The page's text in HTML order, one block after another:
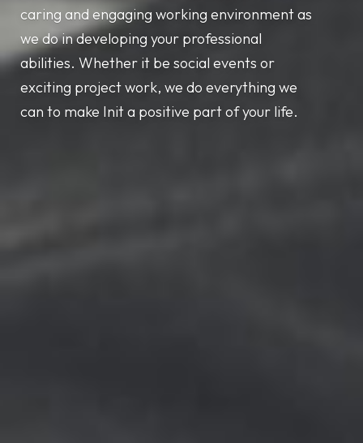
caring and engaging working environment as
we do in developing your professional
abilities. Whether it be social events or
exciting project work, we do everything we
can to make Init a positive part of your life.